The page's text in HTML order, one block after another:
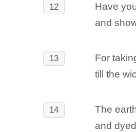
12
Have
and
13
For
till the
14
The
and